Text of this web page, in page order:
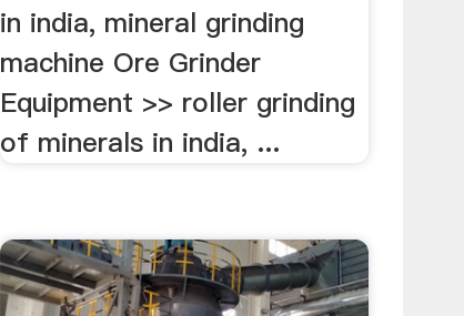
in india, mineral grinding
machine Ore Grinder
Equipment >> roller grinding
of minerals in india, ...